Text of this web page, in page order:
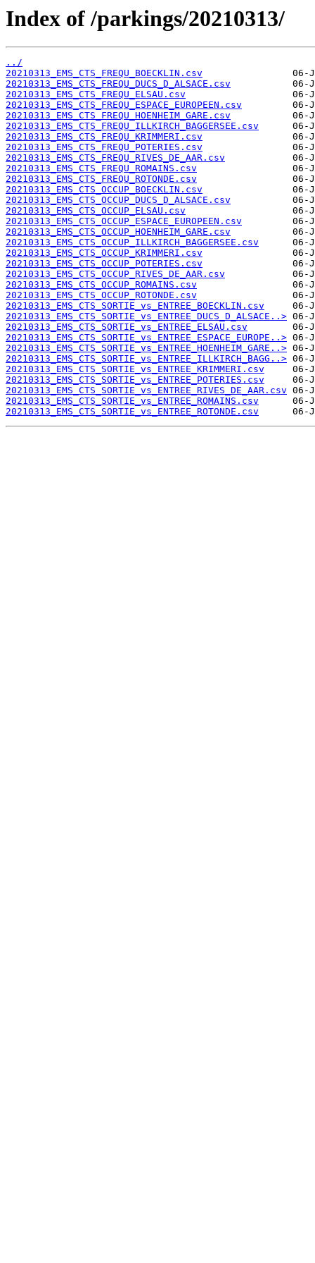
Index of /parkings/20210313/
../
20210313_EMS_CTS_FREQU_BOECKLIN.csv
20210313_EMS_CTS_FREQU_DUCS_D_ALSACE.csv
20210313_EMS_CTS_FREQU_ELSAU.csv
20210313_EMS_CTS_FREQU_ESPACE_EUROPEEN.csv
20210313_EMS_CTS_FREQU_HOENHEIM_GARE.csv
20210313_EMS_CTS_FREQU_ILLKIRCH_BAGGERSEE.csv
20210313_EMS_CTS_FREQU_KRIMMERI.csv
20210313_EMS_CTS_FREQU_POTERIES.csv
20210313_EMS_CTS_FREQU_RIVES_DE_AAR.csv
20210313_EMS_CTS_FREQU_ROMAINS.csv
20210313_EMS_CTS_FREQU_ROTONDE.csv
20210313_EMS_CTS_OCCUP_BOECKLIN.csv
20210313_EMS_CTS_OCCUP_DUCS_D_ALSACE.csv
20210313_EMS_CTS_OCCUP_ELSAU.csv
20210313_EMS_CTS_OCCUP_ESPACE_EUROPEEN.csv
20210313_EMS_CTS_OCCUP_HOENHEIM_GARE.csv
20210313_EMS_CTS_OCCUP_ILLKIRCH_BAGGERSEE.csv
20210313_EMS_CTS_OCCUP_KRIMMERI.csv
20210313_EMS_CTS_OCCUP_POTERIES.csv
20210313_EMS_CTS_OCCUP_RIVES_DE_AAR.csv
20210313_EMS_CTS_OCCUP_ROMAINS.csv
20210313_EMS_CTS_OCCUP_ROTONDE.csv
20210313_EMS_CTS_SORTIE_vs_ENTREE_BOECKLIN.csv
20210313_EMS_CTS_SORTIE_vs_ENTREE_DUCS_D_ALSACE..>
20210313_EMS_CTS_SORTIE_vs_ENTREE_ELSAU.csv
20210313_EMS_CTS_SORTIE_vs_ENTREE_ESPACE_EUROPE..>
20210313_EMS_CTS_SORTIE_vs_ENTREE_HOENHEIM_GARE..>
20210313_EMS_CTS_SORTIE_vs_ENTREE_ILLKIRCH_BAGG..>
20210313_EMS_CTS_SORTIE_vs_ENTREE_KRIMMERI.csv
20210313_EMS_CTS_SORTIE_vs_ENTREE_POTERIES.csv
20210313_EMS_CTS_SORTIE_vs_ENTREE_RIVES_DE_AAR.csv
20210313_EMS_CTS_SORTIE_vs_ENTREE_ROMAINS.csv
20210313_EMS_CTS_SORTIE_vs_ENTREE_ROTONDE.csv